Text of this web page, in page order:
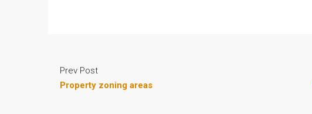
Prev Post
Property zoning areas